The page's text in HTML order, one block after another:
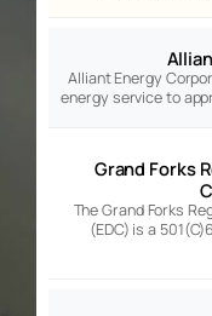
Alliant Energy
energy service to
Grand Forks
The Grand Forks
(EDC) is a